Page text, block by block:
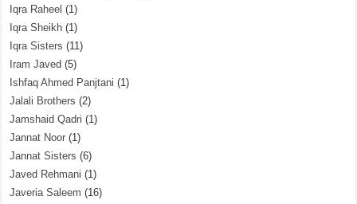
Iqra Raheel (1)
Iqra Sheikh (1)
Iqra Sisters (11)
Iram Javed (5)
Ishfaq Ahmed Panjtani (1)
Jalali Brothers (2)
Jamshaid Qadri (1)
Jannat Noor (1)
Jannat Sisters (6)
Javed Rehmani (1)
Javeria Saleem (16)